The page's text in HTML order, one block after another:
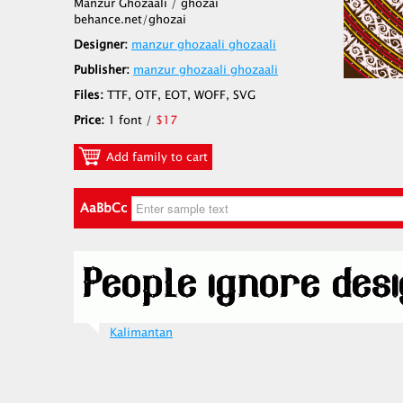
Manzur Ghozaali / ghozai
behance.net/ghozai
Designer: manzur ghozaali ghozaali
Publisher: manzur ghozaali ghozaali
Files: TTF, OTF, EOT, WOFF, SVG
Price: 1 font / $17
Add family to cart
AaBbCc
Kalimantan